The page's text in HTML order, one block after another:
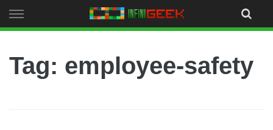
to
Tag: employee-safety